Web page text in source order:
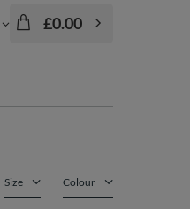
£0.00
Size Colour